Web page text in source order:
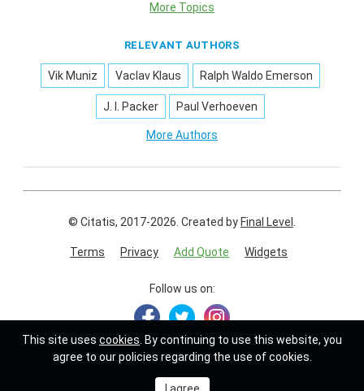
More Topics
RELEVANT AUTHORS
Vik Muniz Vaclav Klaus Ralph Waldo Emerson
J. I. Packer Paul Verhoeven
More Authors
© Citatis, 2017-2026. Created by Final Level .
Terms Privacy Add Quote Widgets
Follow us on:
This site uses cookies . By continuing to use this website, you
agree to our policies regarding the use of cookies.